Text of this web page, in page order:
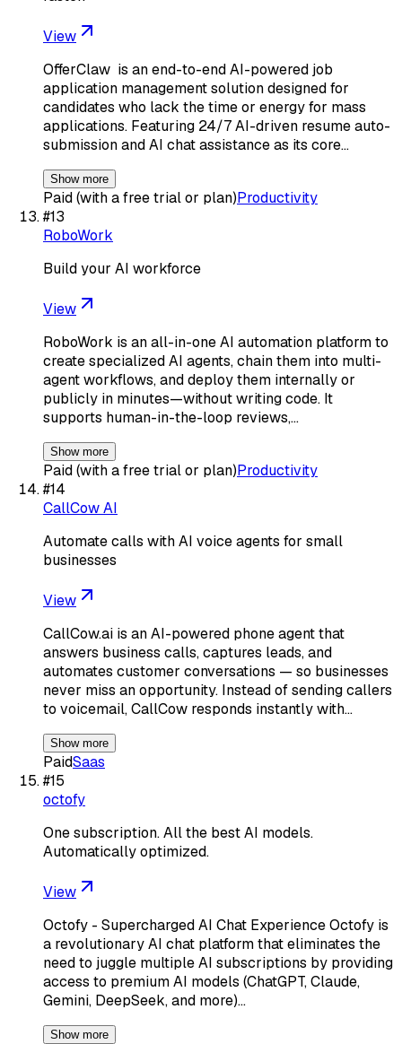
View
OfferClaw ​ is an end-to-end AI-powered job
application management solution designed for
candidates who lack the time or energy for mass
applications. Featuring 24/7 AI-driven resume auto-
submission​ and AI chat assistance​ as its core…
Show more
Paid (with a free trial or plan)Productivity
#13
RoboWork
Build your AI workforce
View
RoboWork is an all-in-one AI automation platform to
create specialized AI agents, chain them into multi-
agent workflows, and deploy them internally or
publicly in minutes—without writing code. It
supports human-in-the-loop reviews,…
Show more
Paid (with a free trial or plan)Productivity
#14
CallCow AI
Automate calls with AI voice agents for small
businesses
View
CallCow.ai is an AI-powered phone agent that
answers business calls, captures leads, and
automates customer conversations — so businesses
never miss an opportunity. Instead of sending callers
to voicemail, CallCow responds instantly with…
Show more
PaidSaas
#15
octofy
One subscription. All the best AI models.
Automatically optimized.
View
Octofy - Supercharged AI Chat Experience Octofy is
a revolutionary AI chat platform that eliminates the
need to juggle multiple AI subscriptions by providing
access to premium AI models (ChatGPT, Claude,
Gemini, DeepSeek, and more)…
Show more